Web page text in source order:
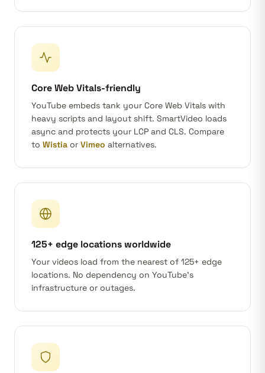
Core Web Vitals-friendly
YouTube embeds tank your Core Web Vitals with
heavy scripts and layout shift. SmartVideo loads
async and protects your LCP and CLS. Compare
to Wistia or Vimeo alternatives.
125+ edge locations worldwide
Your videos load from the nearest of 125+ edge
locations. No dependency on YouTube's
infrastructure or outages.